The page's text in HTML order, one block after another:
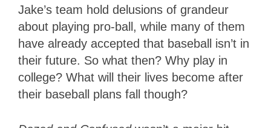
Jake’s team hold delusions of grandeur
about playing pro-ball, while many of them
have already accepted that baseball isn’t in
their future. So what then? Why play in
college? What will their lives become after
their baseball plans fall though?